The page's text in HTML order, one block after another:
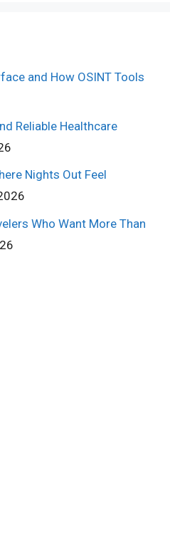
and How OSINT Tools
Reliable Healthcare
Nights Out Feel
Who Want More Than